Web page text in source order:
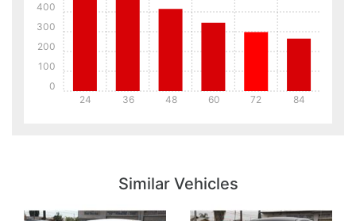
24 36 48 60 72 84
0
100
200
300
400
Similar Vehicles